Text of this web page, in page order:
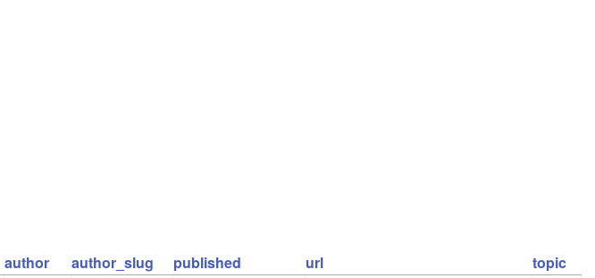
author author_slug published url
topic